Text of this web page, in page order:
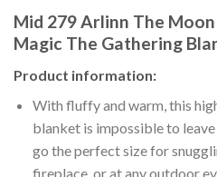
Mid 279 Arlinn The
Magic The Gathering
Product information:
With fluffy and warm, this
blanket is impossible to
go the perfect size for
fireplace, or at any outdoor